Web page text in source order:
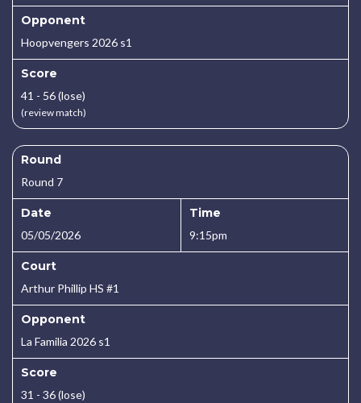
Opponent
Hoopvengers 2026 s1
Score
41 - 56 (lose)
(review match)
Round
Round 7
Date
05/05/2026
Time
9:15pm
Court
Arthur Phillip HS #1
Opponent
La Familia 2026 s1
Score
31 - 36 (lose)